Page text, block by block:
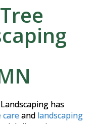
has
careand landscaping